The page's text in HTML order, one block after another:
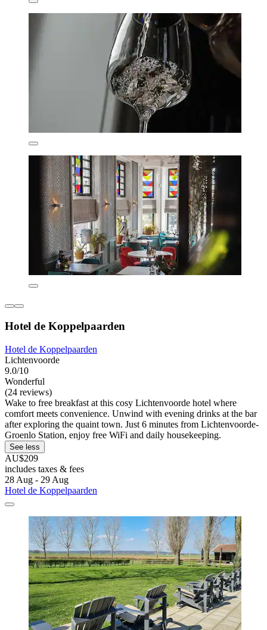
Hotel de Koppelpaarden
Hotel de Koppelpaarden
Lichtenvoorde
9.0/10
Wonderful
(24 reviews)
Wake to free breakfast at this cosy Lichtenvoorde hotel where
comfort meets convenience. Unwind with evening drinks at the bar
after exploring the quaint town. Just 6 minutes from Lichtenvoorde-
Groenlo Station, enjoy free WiFi and daily housekeeping.
See less
AU$209
includes taxes & fees
28 Aug - 29 Aug
Hotel de Koppelpaarden